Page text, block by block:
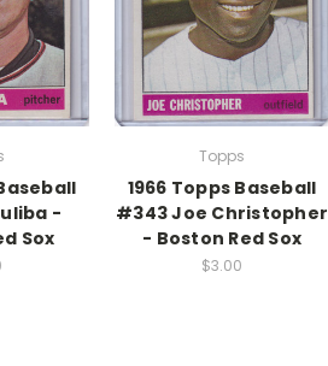
-
Sox
Topps
1966 Topps Baseball
#343 Joe Christopher
- Boston Red Sox
$3.00